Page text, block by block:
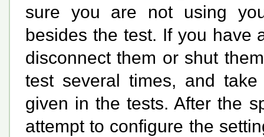
sure you are not using
besides the test. If you have
disconnect them or shut
test several times, and
given in the tests. After the
attempt to configure the